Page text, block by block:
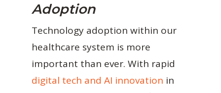
Adoption
Technology adoption within our
healthcare system is more
important than ever. With rapid
digital tech and AI innovation in